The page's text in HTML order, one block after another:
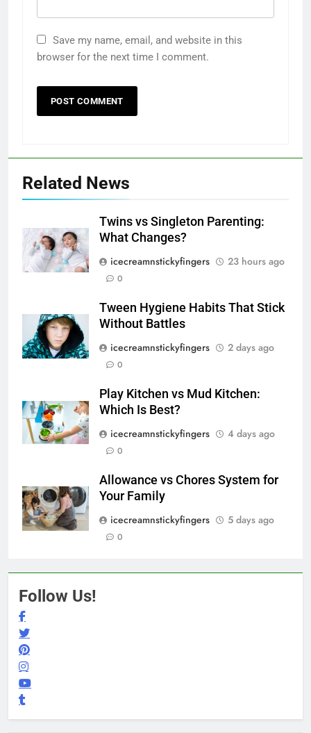
Save my name, email, and website in this
browser for the next time I comment.
Related News
Twins vs Singleton Parenting:
What Changes?
icecreamnstickyfingers
23 hours ago
0
Tween Hygiene Habits That Stick
Without Battles
icecreamnstickyfingers
2 days ago
0
Play Kitchen vs Mud Kitchen:
Which Is Best?
icecreamnstickyfingers
4 days ago
0
Allowance vs Chores System for
Your Family
icecreamnstickyfingers
5 days ago
0
Follow Us!